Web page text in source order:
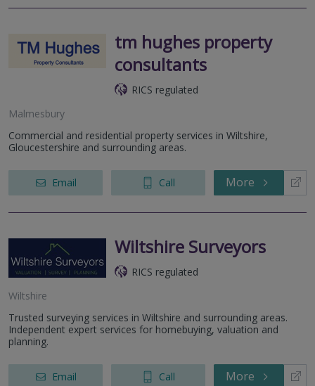
tm hughes property
consultants
RICS regulated
Malmesbury
Commercial and residential property services in Wiltshire,
Gloucestershire and surrounding areas.
Email Call More
Wiltshire Surveyors
RICS regulated
Wiltshire
Trusted surveying services in Wiltshire and surrounding areas.
Independent expert services for homebuying, valuation and
planning.
Email Call More